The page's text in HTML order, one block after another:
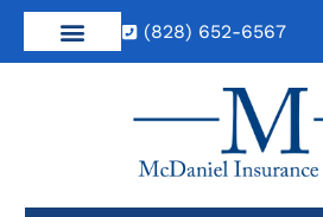
(828) 652-6567